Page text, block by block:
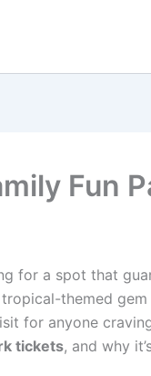
Fun
for a spot that
tropical-themed
for anyone
tickets, and why